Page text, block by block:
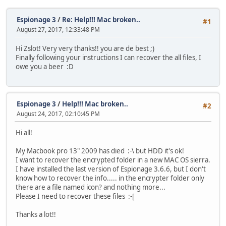
#1
Espionage 3 / Re: Help!!! Mac broken..
August 27, 2017, 12:33:48 PM
Hi Zslot! Very very thanks!! you are de best ;)
Finally following your instructions I can recover the all files, I
owe you a beer :D
#2
Espionage 3 / Help!!! Mac broken..
August 24, 2017, 02:10:45 PM
Hi all!
My Macbook pro 13" 2009 has died :-\ but HDD it's ok!
I want to recover the encrypted folder in a new MAC OS sierra.
I have installed the last version of Espionage 3.6.6, but I don't
know how to recover the info..... in the encrypter folder only
there are a file named icon? and nothing more...
Please I need to recover these files :-[
Thanks a lot!!